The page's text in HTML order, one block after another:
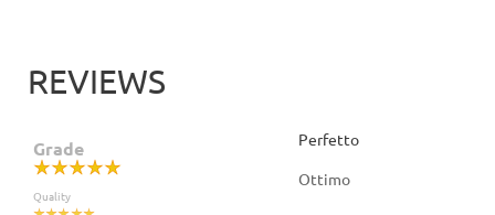
REVIEWS
Grade
Quality
Perfetto
Ottimo